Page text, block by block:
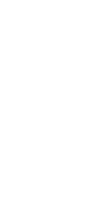
em> allowed to
to be usedwith this